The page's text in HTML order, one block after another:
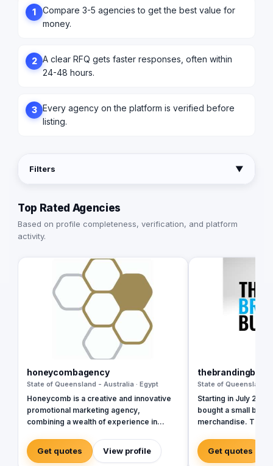
1
Compare 3-5 agencies to get the best value for
money.
2 A clear RFQ gets faster responses, often within
24-48 hours.
3 Every agency on the platform is verified before
listing.
Filters ▼
Top Rated Agencies
Based on profile completeness, verification, and platform
activity.
honeycombagency
State of Queensland - Australia · Egypt
Honeycomb is a creative and innovative
promotional marketing agency,
combining a wealth of experience in
tailored services to further alleviate the
challenges and pain points of our busy
Get quotes View profile
State of Queensland -
Starting in July
bought a small
merchandise. The
merchandise
Together they
Get quotes